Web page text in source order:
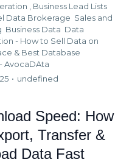
,
Business Lead Lists
Data Brokerage Sales and
Business Data Data
- How to Sell Data on
& Best Database
AvocaDAta
• undefined
Speed: How
Transfer &
Data Fast